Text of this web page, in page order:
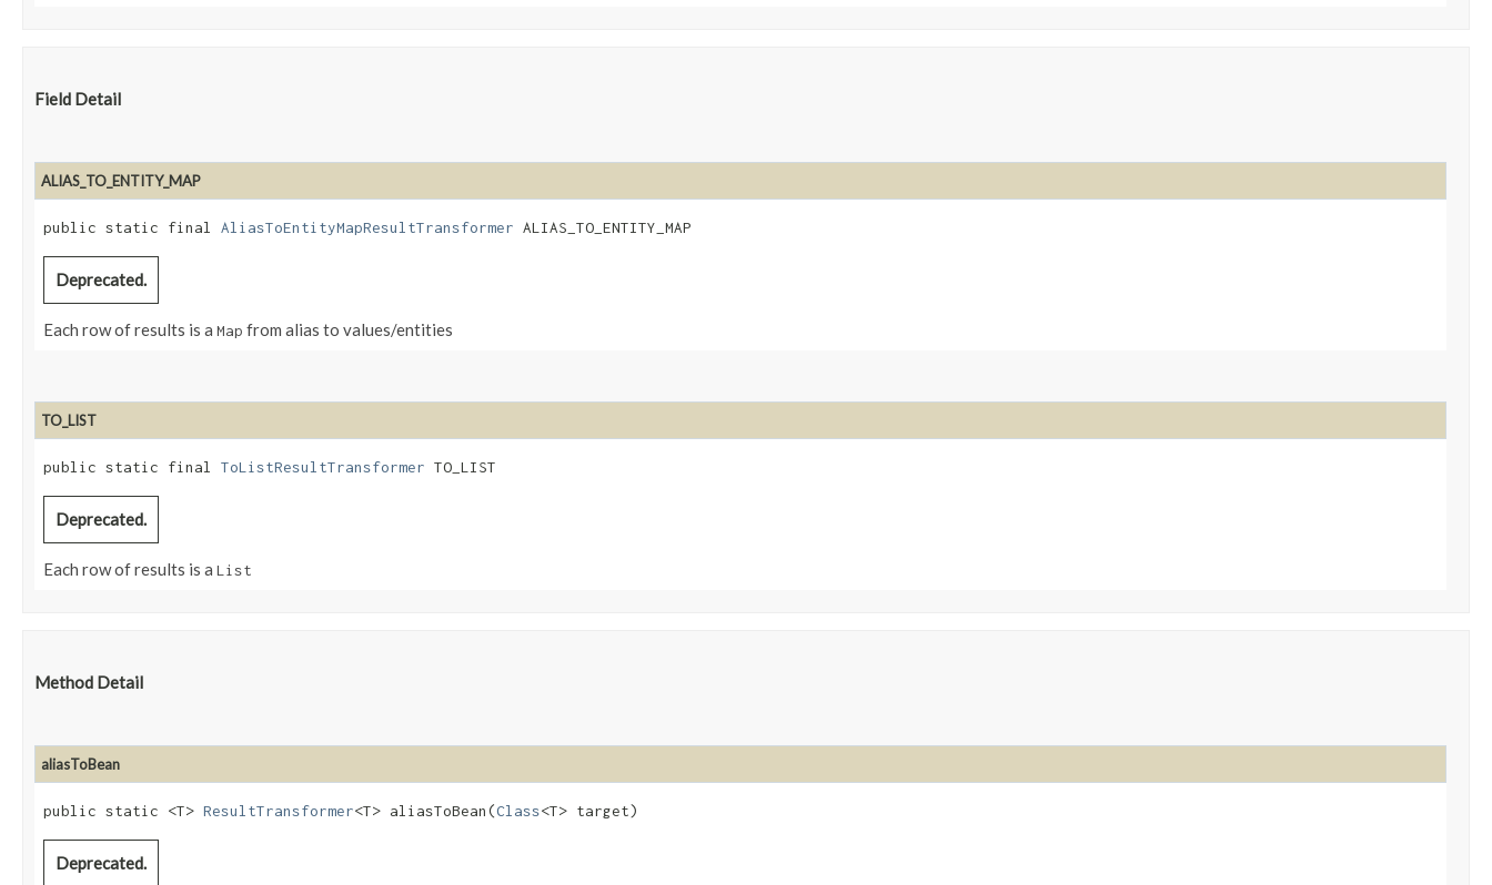
Field Detail
ALIAS_TO_ENTITY_MAP
public static final AliasToEntityMapResultTransformer ALIAS_TO_ENTITY_MAP
Deprecated.
Each row of results is a Map from alias to values/entities
TO_LIST
public static final ToListResultTransformer TO_LIST
Deprecated.
Each row of results is a List
Method Detail
aliasToBean
public static <T> ResultTransformer<T> aliasToBean​(Class<T> target)
Deprecated.